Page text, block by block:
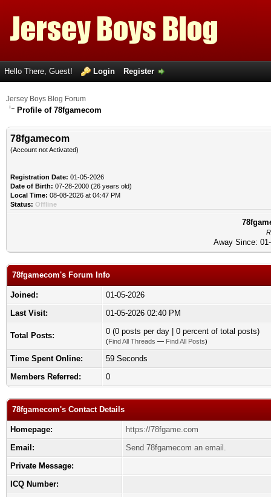
Hello There, Guest! Login Register
Jersey Boys Blog Forum
Profile of 78fgamecom
78fgamecom
(Account not Activated)
Registration Date: 01-05-2026
Date of Birth: 07-28-2000 (26 years old)
Local Time: 08-08-2026 at 04:47 PM
Status: Offline
Away Since:
78fgamecom's Forum Info
Joined:
01-05-2026
Last Visit:
01-05-2026 02:40 PM
Total Posts: 0 (0 posts per day | 0 percent of total posts)
(Find All Threads — Find All Posts)
Time Spent Online:
59 Seconds
Members Referred:
0
78fgamecom's Contact Details
Homepage:
https://78fgame.com
Email:
Send 78fgamecom an email.
Private Message:
ICQ Number: